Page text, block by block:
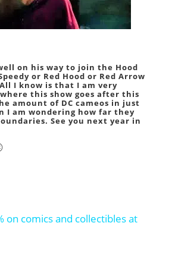
on his way to join the Hood
or Red Hood or Red Arrow
All I know is that I am very
this show goes after this
amount of DC cameos in just
I am wondering how far they
See you next year in